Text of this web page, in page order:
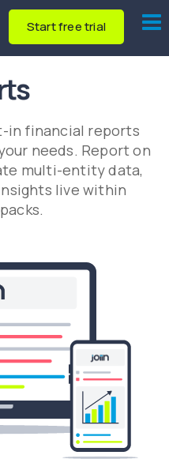
Start free trial
in financial reports
needs. Report on
multi-entity data,
live within